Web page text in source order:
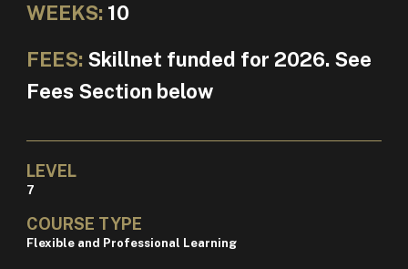
WEEKS: 10
FEES: Skillnet funded for 2026. See
Fees Section below
LEVEL
7
COURSE TYPE
Flexible and Professional Learning